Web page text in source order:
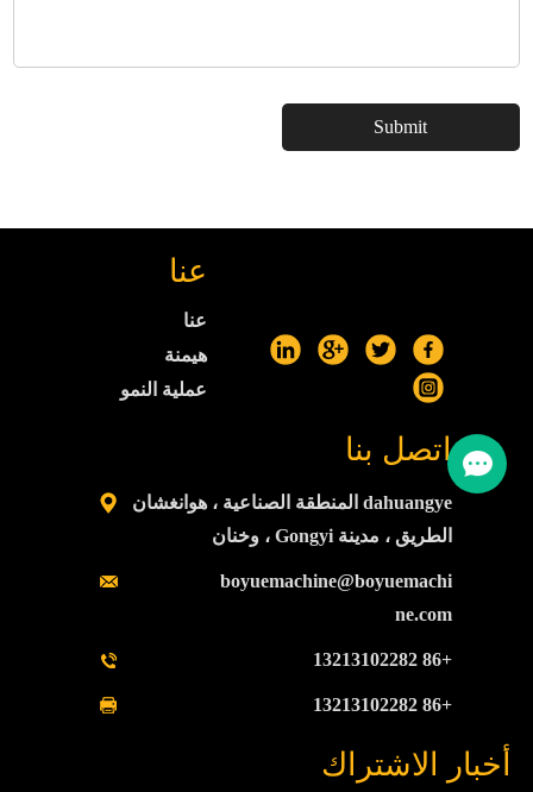
عنا
عنا
هيمنة
عملية النمو
اتصل بنا
dahuangye المنطقة الصناعية ، هوانغشان
الطريق ، مدينة Gongyi ، وخنان
boyuemachine@boyuemachi
ne.com
+86 13213102282
+86 13213102282
أخبار الاشتراك